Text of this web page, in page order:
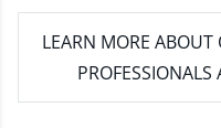
LEARN MORE ABOUT
PROFESSIONALS